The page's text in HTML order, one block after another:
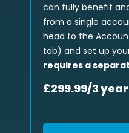
can fully benefit
from a single
head to the
tab) and set up
requires a
£299.99/3 year